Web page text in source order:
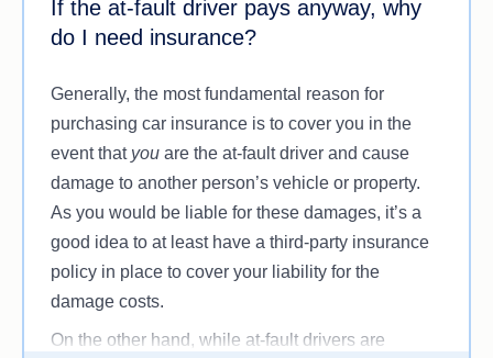
before you took out the policy with your current
insurer.
If the at-fault driver pays anyway, why
do I need insurance?
Generally, the most fundamental reason for
purchasing car insurance is to cover you in the
event that youare the at-fault driver and cause
damage to another person’s vehicle or property.
As you would be liable for these damages, it’s a
good idea to at least have a third-party insurance
policy in place to cover your liability for the
damage costs.
On the other hand, while at-fault drivers are